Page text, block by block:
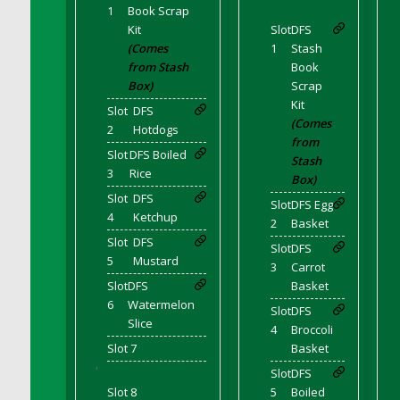
DFS Candle - Country Flowers
DFS Candle - Dancing Roses
DFS Candle - Lavender Dreams
DFS Candle - Pumpkin Spice
DFS Candle - Smiling Daisies
DFS Candle - Spring Garden
DFS Candle - Warm Vanilla Spice
DFS Candle - Woodland
DFS Candle Taper (Black)
DFS Candle Taper (Brick Red)
DFS Candle Taper (Lilac)
DFS Candle Taper (Mint)
DFS Candle Taper (Peach)
DFS Candle Taper (Sky Blue)
DFS Candle Taper (White)
DFS Candle Taper (Yellow)
DFS Candles with Ostrich Feather
1
Book Scrap
Kit
(Comes
from Stash
Box)
Slot
2
DFS
Hotdogs
Slot
3
DFS Boiled
Rice
Slot
4
DFS
Ketchup
Slot
5
DFS
Mustard
Slot
6
DFS
Watermelon
Slice
Slot 7
'
Slot 8
Slot
1
DFS
Stash
Book
Scrap
Kit
(Comes
from
Stash
Box)
Slot
2
DFS Egg
Basket
Slot
3
DFS
Carrot
Basket
Slot
4
DFS
Broccoli
Basket
Slot
5
DFS
Boiled